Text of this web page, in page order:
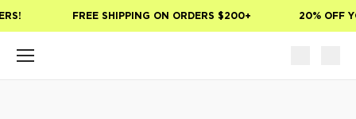
FREE SHIPPING ON ORDERS $200+ 20% OFF